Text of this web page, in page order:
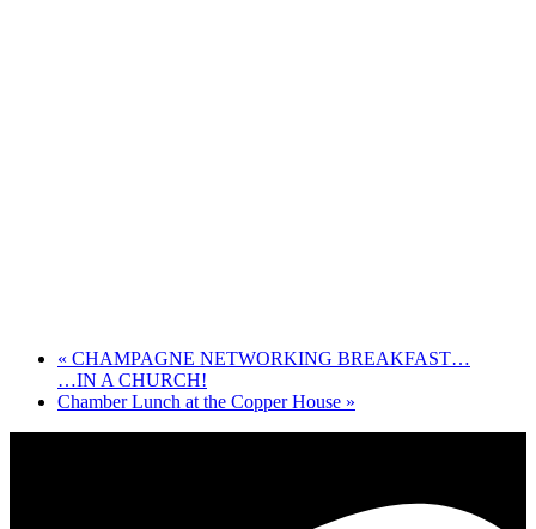
« CHAMPAGNE NETWORKING BREAKFAST…
…IN A CHURCH!
Chamber Lunch at the Copper House »